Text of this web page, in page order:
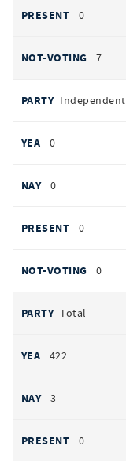
0
7
Independent
0
0
0
0
Total
422
3
0